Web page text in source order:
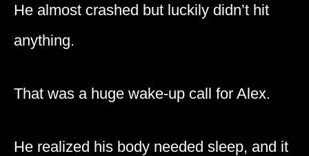
He almost crashed but luckily didn’t hit
anything.
That was a huge wake-up call for Alex.
He realized his body needed sleep, and it